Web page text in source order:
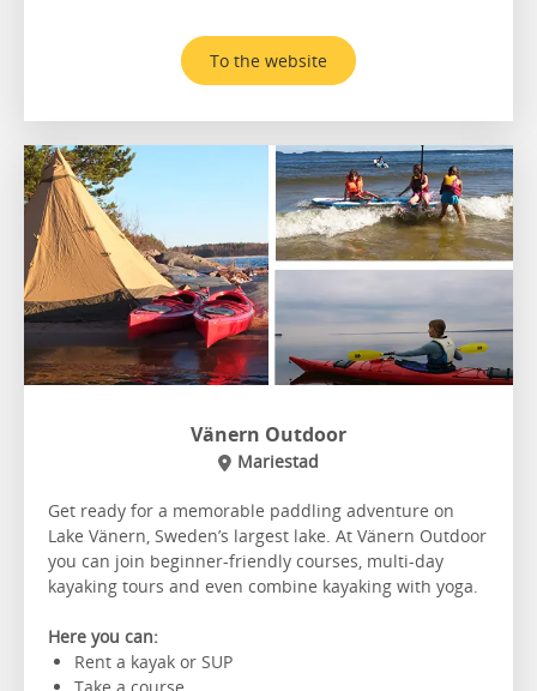
To the website
Vänern Outdoor
Mariestad
Get ready for a memorable paddling adventure on
Lake Vänern, Sweden’s largest lake. At Vänern Outdoor
you can join beginner-friendly courses, multi-day
kayaking tours and even combine kayaking with yoga.
Here you can:
Rent a kayak or SUP